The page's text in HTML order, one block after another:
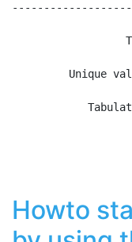
Unique
Howto